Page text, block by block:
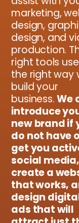
marketing,
design,
design, and
production.
right tools
the right way
build your
business.We
introduce
new brand if
do not have
get you
social media,
create a
that works,
design
ads that will